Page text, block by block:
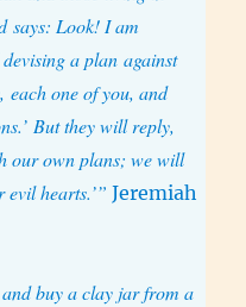
says: Look! I am
a plan against
each one of you, and
But they will reply,
our own plans; we will
evil hearts.’”Jeremiah
buy a clay jar from a